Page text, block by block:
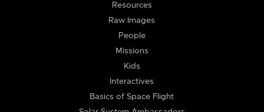
Resources
Raw Images
People
Missions
Kids
Interactives
Basics of Space Flight